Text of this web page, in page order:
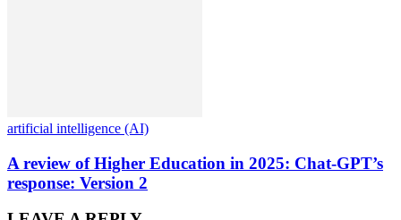
artificial intelligence (AI)
A review of Higher Education in 2025: Chat-GPT’s
response: Version 2